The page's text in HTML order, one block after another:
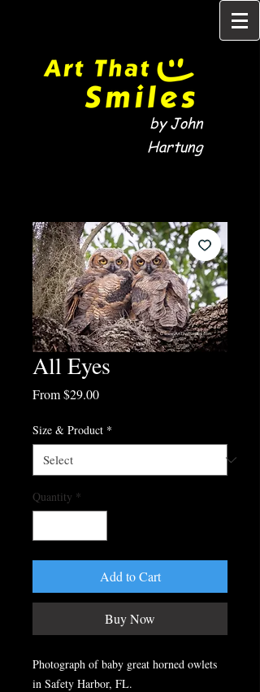
by John
Hartung
All Eyes
From$29.00Sale
Size & Product *
Quantity *
Add to Cart
Buy Now
Photograph of baby great horned owlets
in Safety Harbor, FL.